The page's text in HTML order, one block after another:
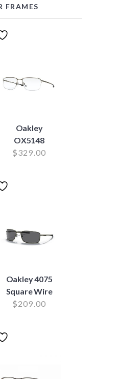
FRAMES
Oakley
OX5148
$329.00
Oakley 4075
Square Wire
$209.00